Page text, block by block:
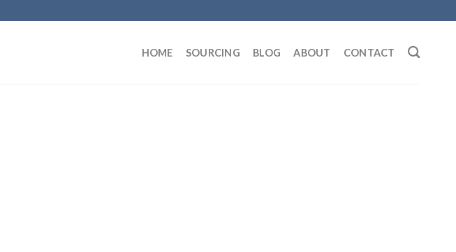
HOME SOURCING BLOG ABOUT CONTACT